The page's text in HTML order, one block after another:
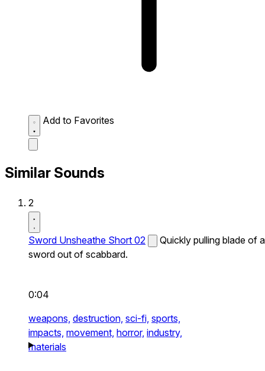
Add to Favorites
Similar Sounds
2
Sword Unsheathe Short 02
Quickly pulling blade of a
sword out of scabbard.
0:04
weapons, destruction, sci-fi, sports,
impacts, movement, horror, industry,
materials